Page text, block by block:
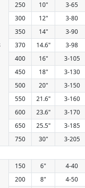
250 10"
3-65
300 12"
3-80
350 14"
3-90
370 14.6"
3-98
400 16"
3-105
450 18"
3-130
500 20"
3-150
550 21.6"
3-160
600 23.6"
3-170
650 25.5"
3-185
750 30" 3-205
150 6" 4-40
200 8"
4-50